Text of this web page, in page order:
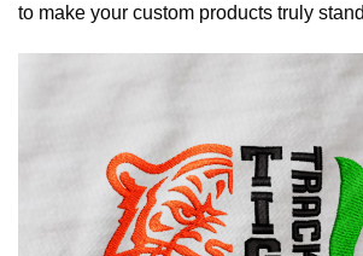
to make your custom products truly